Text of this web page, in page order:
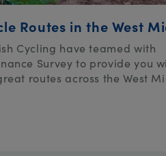
Routes in the West
Cycling have teamed with
Survey to provide you
routes across the West